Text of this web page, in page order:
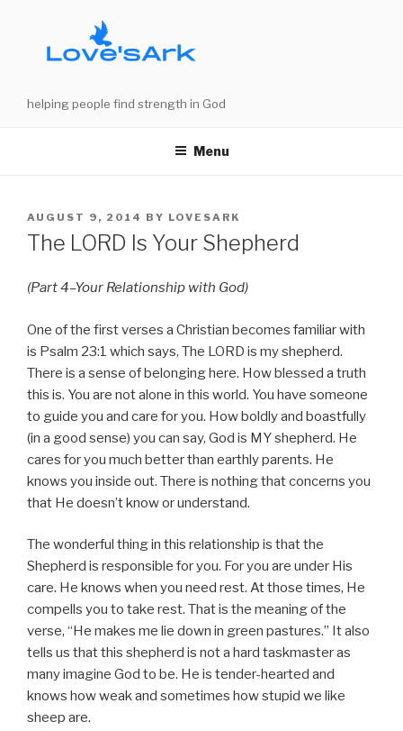
helping people find strength in God
Menu
POSTED
ON
AUGUST 9, 2014 BY LOVESARK
The LORD Is Your Shepherd
(Part 4–Your Relationship with God)
One of the first verses a Christian becomes familiar with
is Psalm 23:1 which says, The LORD is my shepherd.
There is a sense of belonging here. How blessed a truth
this is. You are not alone in this world. You have someone
to guide you and care for you. How boldly and boastfully
(in a good sense) you can say, God is MY shepherd. He
cares for you much better than earthly parents. He
knows you inside out. There is nothing that concerns you
that He doesn’t know or understand.
The wonderful thing in this relationship is that the
Shepherd is responsible for you. For you are under His
care. He knows when you need rest. At those times, He
compells you to take rest. That is the meaning of the
verse, “He makes me lie down in green pastures.” It also
tells us that this shepherd is not a hard taskmaster as
many imagine God to be. He is tender-hearted and
knows how weak and sometimes how stupid we like
sheep are.